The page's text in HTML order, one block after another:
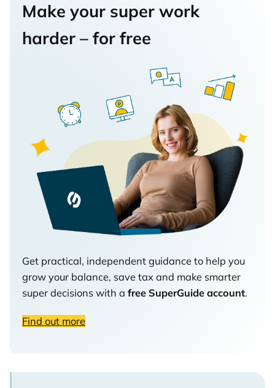
Make your super work
harder – for free
Get practical, independent guidance to help you
grow your balance, save tax and make smarter
super decisions with a free SuperGuide account.
Find out more